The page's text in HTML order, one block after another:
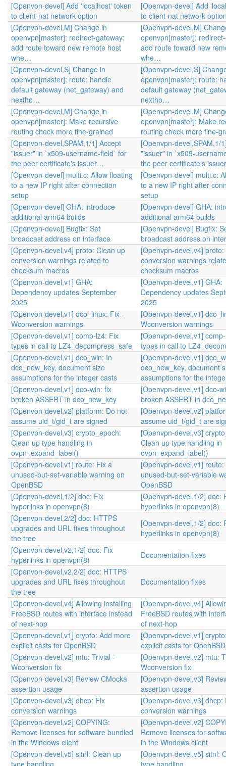
[Openvpn-devel] Add 'localhost' token
to client-nat network option
[Openvpn-devel] Add
to client-nat network
[Openvpn-devel,M] Change in
openvpn[master]: redirect-gateway:
add route toward new remote host
whe…
[Openvpn-devel,M]
openvpn[master]:
add route toward new
whe…
[Openvpn-devel,S] Change in
openvpn[master]: route: handle
default gateway (net_gateway) and
nextho…
[Openvpn-devel,S]
openvpn[master]: route:
default gateway
nextho…
[Openvpn-devel,M] Change in
openvpn[master]: Make recursive
routing check more fine-grained
[Openvpn-devel,M]
openvpn[master]: Make
routing check more fine-
[Openvpn-devel,SPAM,1/1] Accept
"issuer" in `x509-username-field` for
the peer certificate's issuer…
[Openvpn-devel,SPAM,1/
"issuer" in `x509-
the peer certificate's
[Openvpn-devel] multi.c: Allow floating
to a new IP right after connection
setup
[Openvpn-devel] multi.c:
to a new IP right after
setup
[Openvpn-devel] GHA: introduce
additional arm64 builds
[Openvpn-devel] GHA:
additional arm64 builds
[Openvpn-devel] Bugfix: Set
broadcast address on interface
[Openvpn-devel] Bugfix:
broadcast address on
[Openvpn-devel,v4] proto: Clean up
conversion warnings related to
checksum macros
[Openvpn-devel,v4]
conversion warnings
checksum macros
[Openvpn-devel,v1] GHA:
Dependency updates September
2025
[Openvpn-devel,v1] GHA:
Dependency updates
2025
[Openvpn-devel,v1] dco_linux: Fix -
Wconversion warnings
[Openvpn-devel,v1]
Wconversion warnings
[Openvpn-devel,v1] comp-lz4: Fix
types in call to LZ4_decompress_safe
[Openvpn-devel,v1]
types in call to
[Openvpn-devel,v1] dco_win: In
dco_new_key, document size
assumptions for the integer casts
[Openvpn-devel,v1]
dco_new_key, document
assumptions for the
[Openvpn-devel,v1] dco-win: fix
broken ASSERT in dco_new_key
[Openvpn-devel,v1] dco-
broken ASSERT in
[Openvpn-devel,v2] platform: Do not
assume uid_t/gid_t are signed
[Openvpn-devel,v2]
assume uid_t/gid_t are
[Openvpn-devel,v3] crypto_epoch:
Clean up type handling in
ovpn_expand_label()
[Openvpn-devel,v3]
Clean up type handling in
ovpn_expand_label()
[Openvpn-devel,v1] route: Fix a
unused-but-set-variable warning on
OpenBSD
[Openvpn-devel,v1] route:
unused-but-set-variable
OpenBSD
[Openvpn-devel,1/2] doc: Fix
hyperlinks in openvpn(8)
[Openvpn-devel,1/2] doc:
hyperlinks in openvpn(8)
[Openvpn-devel,2/2] doc: HTTPS
upgrades and URL fixes throughout
the tree
[Openvpn-devel,1/2] doc:
hyperlinks in openvpn(8)
[Openvpn-devel,v2,1/2] doc: Fix
hyperlinks in openvpn(8)
Documentation fixes
[Openvpn-devel,v2,2/2] doc: HTTPS
upgrades and URL fixes throughout
the tree
Documentation fixes
[Openvpn-devel,v4] Allowing installing
FreeBSD routes with interface instead
of next-hop
[Openvpn-devel,v4]
FreeBSD routes with
of next-hop
[Openvpn-devel,v1] crypto: Add more
explicit casts for OpenBSD
[Openvpn-devel,v1]
explicit casts for OpenBSD
[Openvpn-devel,v2] mtu: Trivial -
Wconversion fix
[Openvpn-devel,v2] mtu:
Wconversion fix
[Openvpn-devel,v3] Review CMocka
assertion usage
[Openvpn-devel,v3]
assertion usage
[Openvpn-devel,v3] dhcp: Fix
conversion warnings
[Openvpn-devel,v3] dhcp:
conversion warnings
[Openvpn-devel,v2] COPYING:
Remove licenses for software bundled
in the Windows client
[Openvpn-devel,v2]
Remove licenses for
in the Windows client
[Openvpn-devel,v5] sitnl: Clean up
type handling
[Openvpn-devel,v5] sitnl:
type handling